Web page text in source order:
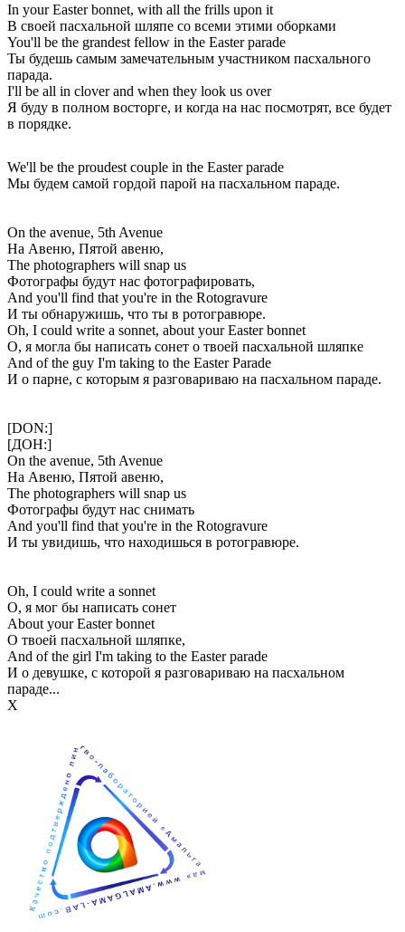
In your Easter bonnet, with all the frills upon it
В своей пасхальной шляпе со всеми этими оборками
You'll be the grandest fellow in the Easter parade
Ты будешь самым замечательным участником пасхального
парада.
I'll be all in clover and when they look us over
Я буду в полном восторге, и когда на нас посмотрят, все будет
в порядке.
We'll be the proudest couple in the Easter parade
Мы будем самой гордой парой на пасхальном параде.
On the avenue, 5th Avenue
На Авеню, Пятой авеню,
The photographers will snap us
Фотографы будут нас фотографировать,
And you'll find that you're in the Rotogravure
И ты обнаружишь, что ты в ротогравюре.
Oh, I could write a sonnet, about your Easter bonnet
О, я могла бы написать сонет о твоей пасхальной шляпке
And of the guy I'm taking to the Easter Parade
И о парне, с которым я разговариваю на пасхальном параде.
[DON:]
[ДОН:]
On the avenue, 5th Avenue
На Авеню, Пятой авеню,
The photographers will snap us
Фотографы будут нас снимать
And you'll find that you're in the Rotogravure
И ты увидишь, что находишься в ротогравюре.
Oh, I could write a sonnet
О, я мог бы написать сонет
About your Easter bonnet
О твоей пасхальной шляпке,
And of the girl I'm taking to the Easter parade
И о девушке, с которой я разговариваю на пасхальном
параде...
Х